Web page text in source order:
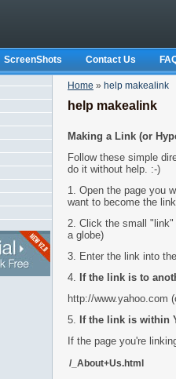
ScreenShots Contact Us
Home » help makealink
help makealink
Making a Link (or
Follow these simple
do it without help. :-)
1. Open the page you
want to become the
2. Click the small
a globe)
3. Enter the link into
4. If the link is to
http://www.yahoo.com
5. If the link is within
If the page you're
/_About+Us.html